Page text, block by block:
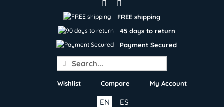
FREE shipping
45 days to return
Payment Secured
Search
for:
Wishlist Compare My Account
ES
EN